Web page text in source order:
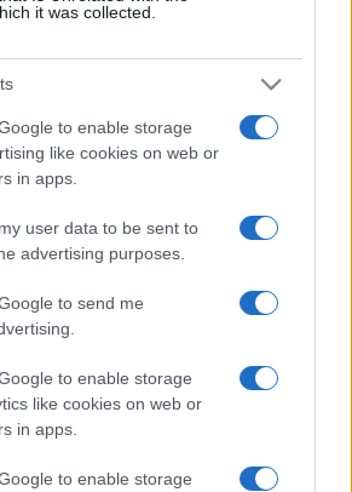
it was collected.
to enable storage
like cookies on web or
in apps.
user data to be sent to
advertising purposes.
to send me
to enable storage
like cookies on web or
in apps.
to enable storage